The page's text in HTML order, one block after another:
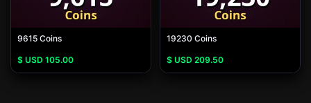
9615 Coins
$ USD 105.00
19230 Coins
$ USD 209.50